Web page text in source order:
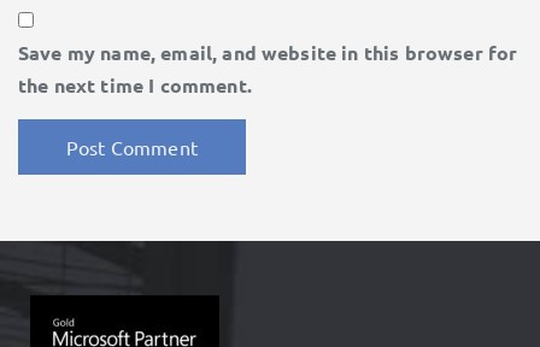
Save my name, email, and website in this browser for
the next time I comment.